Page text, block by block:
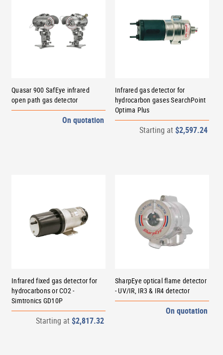
Quasar 900 SafEye infrared
open path gas detector
On quotation
Infrared gas detector for
hydrocarbon gases SearchPoint
Optima Plus
Starting at $2,597.24
Infrared fixed gas detector for
hydrocarbons or CO2 -
Simtronics GD10P
Starting at $2,817.32
SharpEye optical flame detector
- UV/IR, IR3 & IR4 detector
On quotation